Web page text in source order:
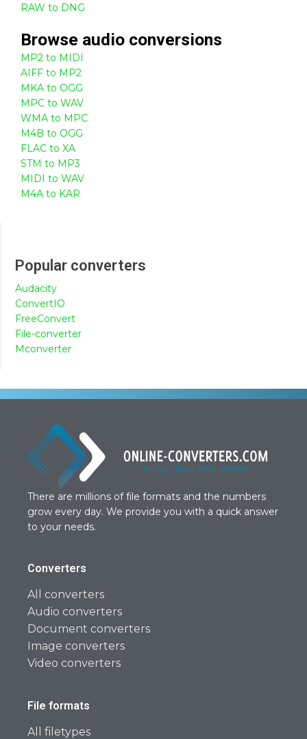
RAW to DNG
Browse audio conversions
MP2 to MIDI
AIFF to MP2
MKA to OGG
MPC to WAV
WMA to MPC
M4B to OGG
FLAC to XA
STM to MP3
MIDI to WAV
M4A to KAR
Popular converters
Audacity
ConvertIO
FreeConvert
File-converter
Mconverter
There are millions of file formats and the numbers
grow every day. We provide you with a quick answer
to your needs.
Converters
All converters
Audio converters
Document converters
Image converters
Video converters
File formats
All filetypes